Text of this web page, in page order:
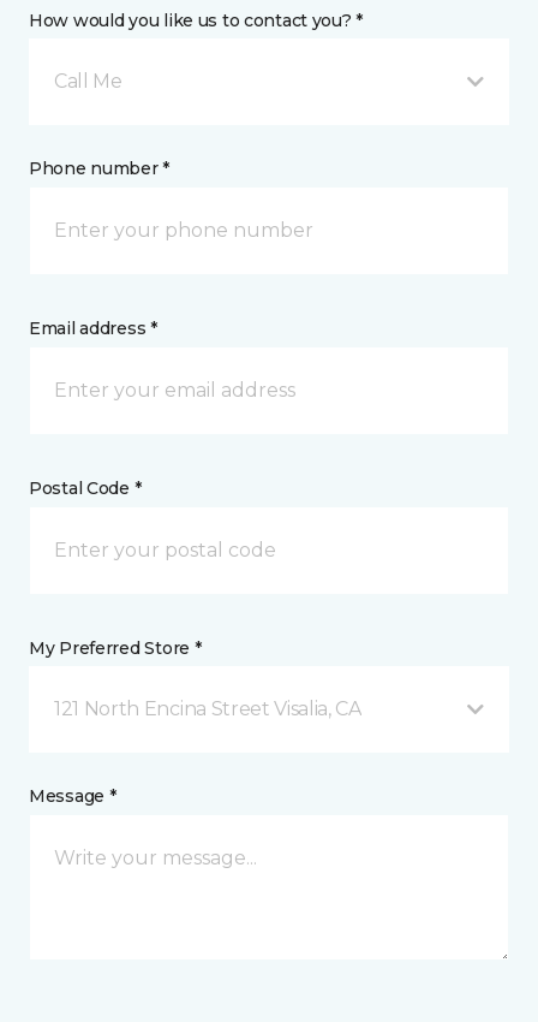
How would you like us to contact you? *
Call Me
Phone number *
Email address *
Postal Code *
My Preferred Store *
121 North Encina Street Visalia, CA
Message *